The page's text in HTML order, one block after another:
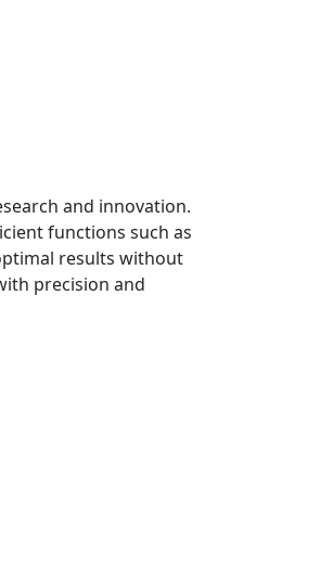
and innovation.
functions such as
results without
precision and